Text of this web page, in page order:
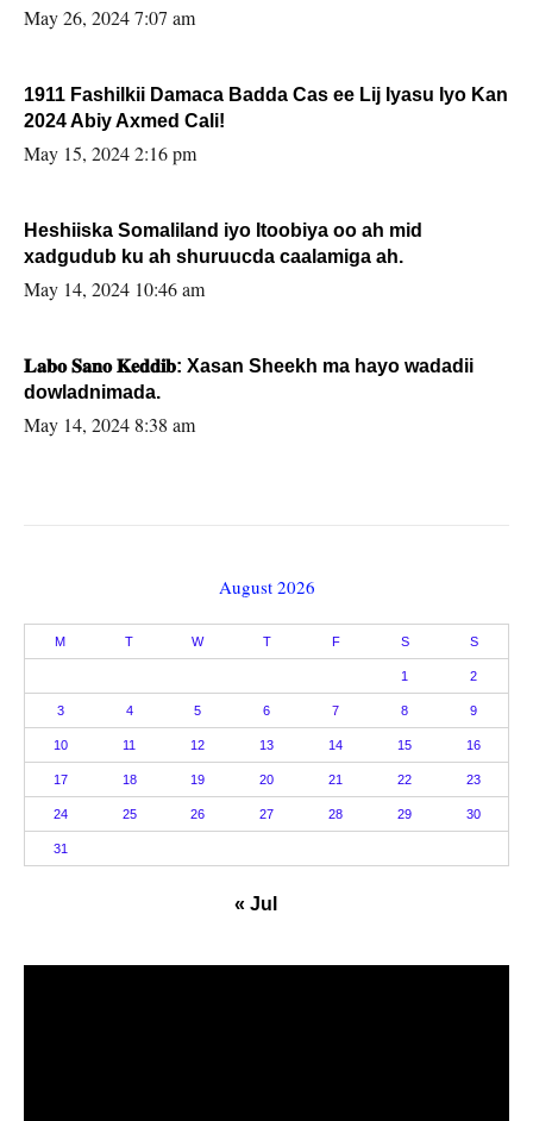
May 26, 2024 7:07 am
1911 Fashilkii Damaca Badda Cas ee Lij Iyasu Iyo Kan
2024 Abiy Axmed Cali!
May 15, 2024 2:16 pm
Heshiiska Somaliland iyo Itoobiya oo ah mid
xadgudub ku ah shuruucda caalamiga ah.
May 14, 2024 10:46 am
𝐋𝐚𝐛𝐨 𝐒𝐚𝐧𝐨 𝐊𝐞𝐝𝐝𝐢𝐛: Xasan Sheekh ma hayo wadadii
dowladnimada.
May 14, 2024 8:38 am
August 2026
M T W T F S S
1 2
3 4 5 6 7 8 9
10 11 12 13 14 15 16
17 18 19 20 21 22 23
24 25 26 27 28 29 30
31
« Jul